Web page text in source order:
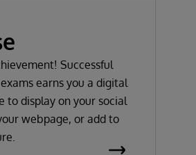
Successful
earns you a digital
to display on your social
webpage, or add to